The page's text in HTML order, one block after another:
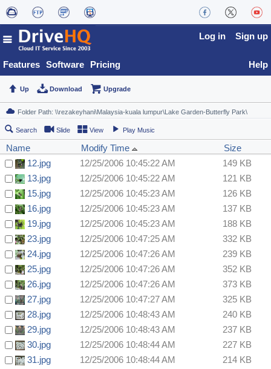
Features Software Pricing
Log in Sign up
Help
Up Download Upgrade
Search Slide View Play Music
Name Modify Time
Size
12.jpg
12/25/2006 10:45:22 AM
149 KB
13.jpg
12/25/2006 10:45:22 AM
121 KB
15.jpg
12/25/2006 10:45:23 AM
126 KB
16.jpg
12/25/2006 10:45:23 AM
137 KB
19.jpg
12/25/2006 10:45:23 AM
188 KB
23.jpg
12/25/2006 10:47:25 AM
332 KB
24.jpg
12/25/2006 10:47:26 AM
239 KB
25.jpg
12/25/2006 10:47:26 AM
352 KB
26.jpg
12/25/2006 10:47:26 AM
373 KB
27.jpg
12/25/2006 10:47:27 AM
325 KB
28.jpg
12/25/2006 10:48:43 AM
240 KB
29.jpg
12/25/2006 10:48:43 AM
237 KB
30.jpg
12/25/2006 10:48:44 AM
227 KB
31.jpg
12/25/2006 10:48:44 AM
214 KB